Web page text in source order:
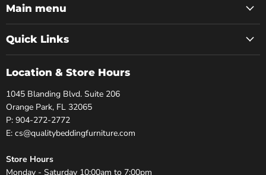
Facebook
TwitterPinterest
Main menu
Quick Links
Location & Store Hours
1045 Blanding Blvd. Suite 206
Orange Park, FL 32065
P: 904-272-2772
E: cs@qualitybeddingfurniture.com
Store Hours
Monday - Saturday 10:00am to 7:00pm